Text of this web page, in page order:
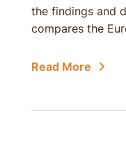
the findings and
compares the
Read More